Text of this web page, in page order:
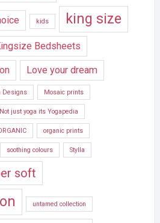
kids king size
Bedsheets
Love your dream
Designs Mosaic prints
Not just yoga its Yogapedia
organic prints
soothing colours Stylla
soft
untamed collection